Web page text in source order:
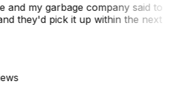
and my garbage company said to
they'd pick it up within the next